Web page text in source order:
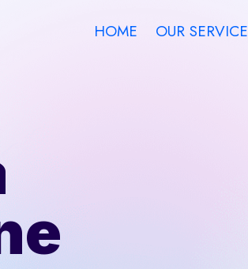
HOME OUR SERVICE